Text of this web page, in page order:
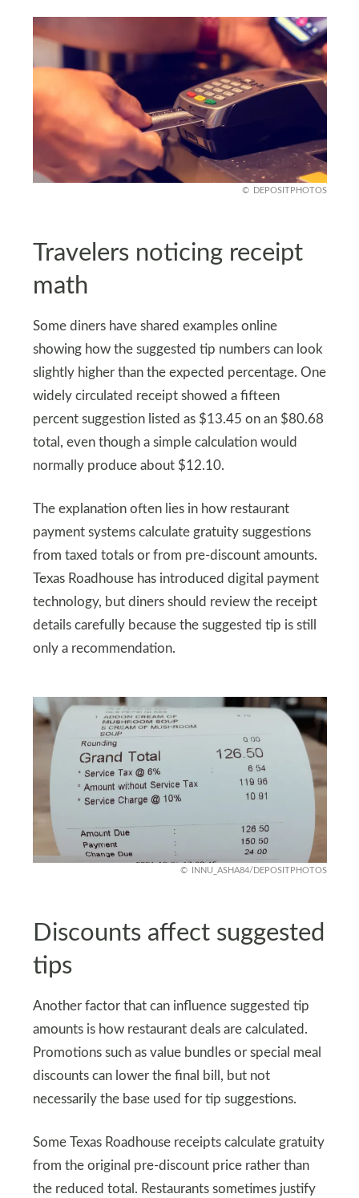
DEPOSITPHOTOS
Travelers noticing receipt
math
Some diners have shared examples online
showing how the suggested tip numbers can look
slightly higher than the expected percentage. One
widely circulated receipt showed a fifteen
percent suggestion listed as $13.45 on an $80.68
total, even though a simple calculation would
normally produce about $12.10.
The explanation often lies in how restaurant
payment systems calculate gratuity suggestions
from taxed totals or from pre-discount amounts.
Texas Roadhouse has introduced digital payment
technology, but diners should review the receipt
details carefully because the suggested tip is still
only a recommendation.
INNU_ASHA84/DEPOSITPHOTOS
Discounts affect suggested
tips
Another factor that can influence suggested tip
amounts is how restaurant deals are calculated.
Promotions such as value bundles or special meal
discounts can lower the final bill, but not
necessarily the base used for tip suggestions.
Some Texas Roadhouse receipts calculate gratuity
from the original pre-discount price rather than
the reduced total. Restaurants sometimes justify